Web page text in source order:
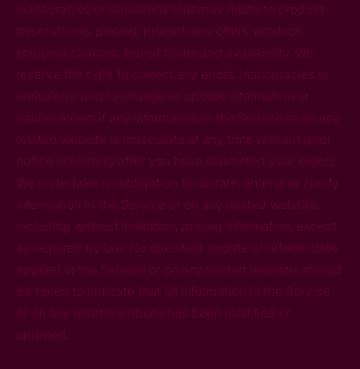
inaccuracies or omissions that may relate to product
descriptions, pricing, promotions, offers, product
shipping charges, transit times and availability. We
reserve the right to correct any errors, inaccuracies or
omissions, and to change or update information or
cancel orders if any information in the Service or on any
related website is inaccurate at any time without prior
notice (including after you have submitted your order).
We undertake no obligation to update, amend or clarify
information in the Service or on any related website,
including without limitation, pricing information, except
as required by law. No specified update or refresh date
applied in the Service or on any related website, should
be taken to indicate that all information in the Service
or on any related website has been modified or
updated.